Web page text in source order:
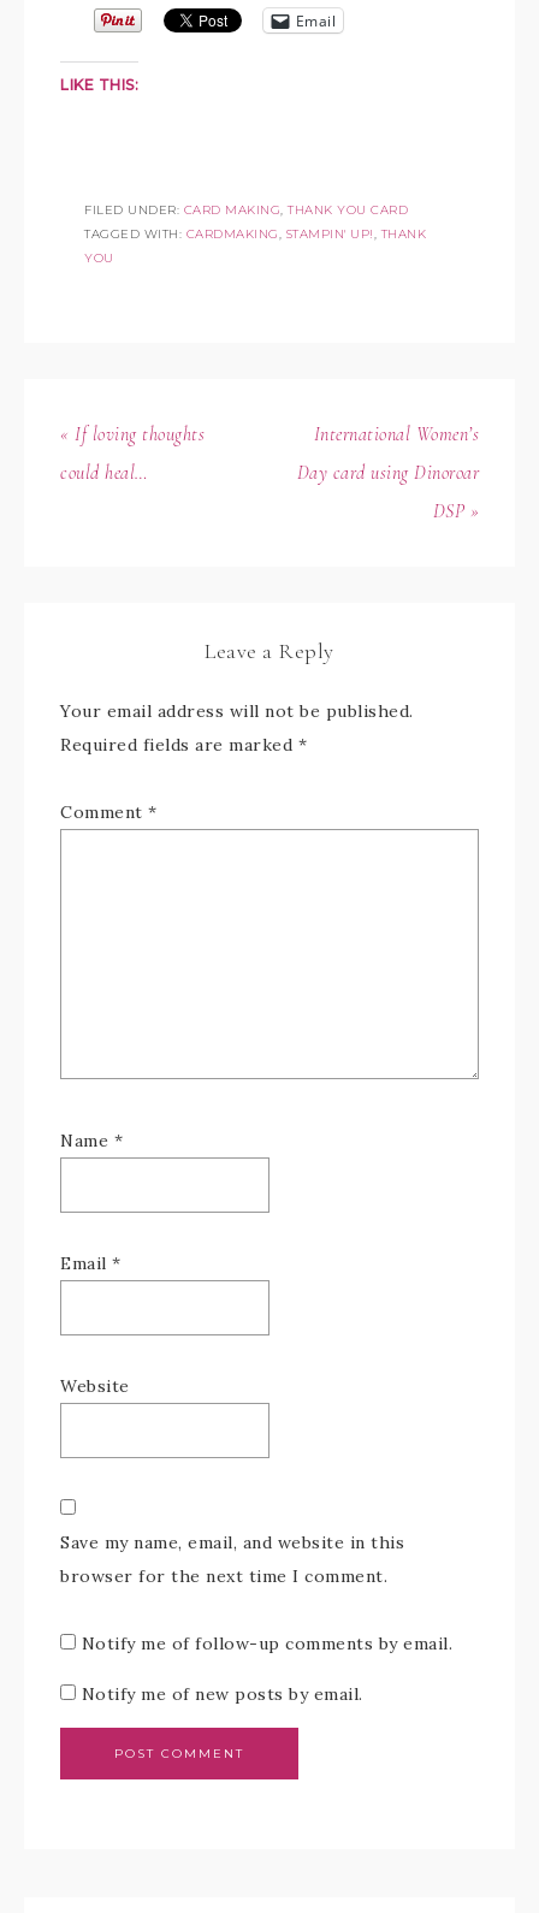
Email
LIKE THIS:
FILED UNDER: CARD MAKING,THANK YOU CARD
TAGGED WITH: CARDMAKING, STAMPIN' UP!,THANK
YOU
« If loving thoughts
could heal…
International Women’s
Day card using Dinoroar
DSP »
Leave a Reply
Your email address will not be published.
Required fields are marked *
Comment *
Name *
Email *
Website
Save my name, email, and website in this
browser for the next time I comment.
Notify me of follow-up comments by email.
Notify me of new posts by email.